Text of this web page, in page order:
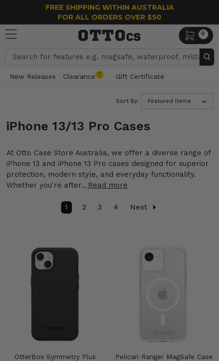
FREE SHIPPING WITHIN AUSTRALIA
FOR ALL ORDERS OVER $50
0
Search
New Releases Clearance C Gift Certificate
Sort By:
iPhone 13/13 Pro Cases
At Otto Case Store Australia, we offer a diverse range of
iPhone 13 and iPhone 13 Pro cases designed for superior
protection, modern style, and everyday functionality.
Whether you're after... Read more
1 2 3 4 Next
OtterBox Symmetry Plus
Pelican Ranger MagSafe Case